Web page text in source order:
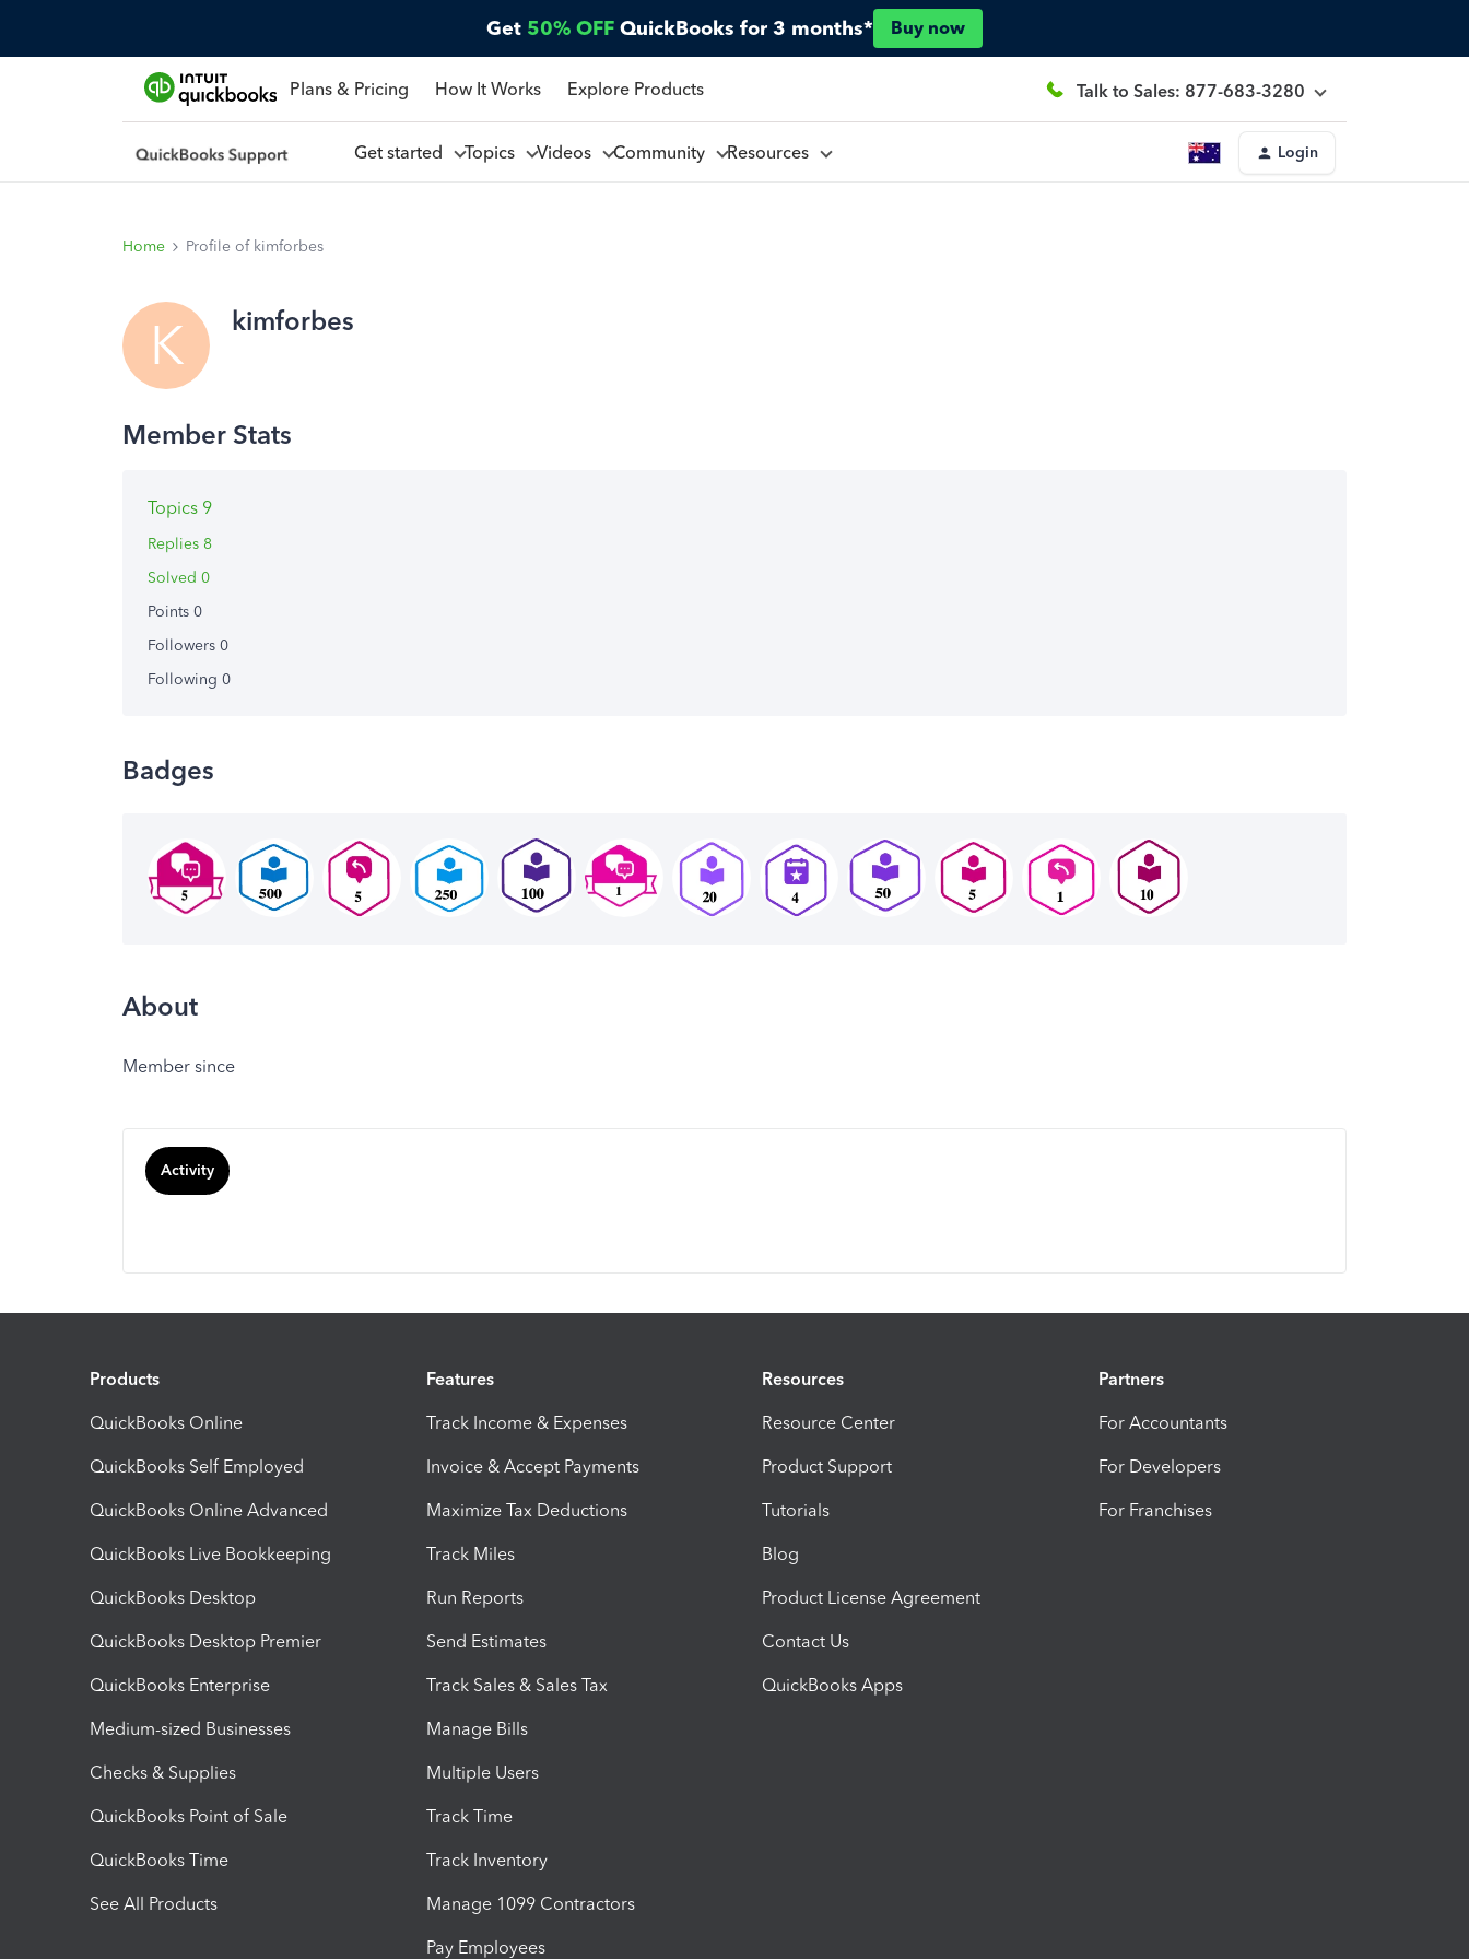
Get 50% OFF QuickBooks for 3 months* Buy now
Plans & Pricing How It Works Explore Products Talk to Sales: 877-683-3280
Get started Topics Videos Community Resources Login
Home Profile of kimforbes
K kimforbes
Topics 9
Replies 8
Solved 0
Points 0
Followers 0
Following 0
Badges
About
Member since
Activity
Products
QuickBooks Online
QuickBooks Self Employed
QuickBooks Online Advanced
QuickBooks Live Bookkeeping
QuickBooks Desktop
QuickBooks Desktop Premier
QuickBooks Enterprise
Medium-sized Businesses
Checks & Supplies
QuickBooks Point of Sale
QuickBooks Time
See All Products
Features
Track Income & Expenses
Invoice & Accept Payments
Maximize Tax Deductions
Track Miles
Run Reports
Send Estimates
Track Sales & Sales Tax
Manage Bills
Multiple Users
Track Time
Track Inventory
Manage 1099 Contractors
Pay Employees
Resources
Resource Center
Product Support
Tutorials
Blog
Product License Agreement
Contact Us
QuickBooks Apps
Partners
For Accountants
For Developers
For Franchises